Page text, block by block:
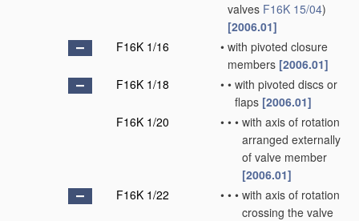
valves F16K 15/04)
[2006.01]
F16K 1/16
• with pivoted closure
members [2006.01]
F16K 1/18
• • with pivoted discs or
flaps [2006.01]
F16K 1/20
• • • with axis of rotation
arranged externally
of valve member
[2006.01]
F16K 1/22
• • • with axis of rotation
crossing the valve